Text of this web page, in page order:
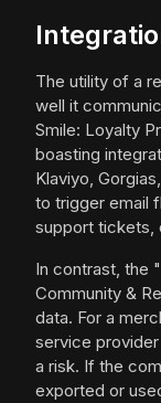
The utility of a
well it
Smile: Loyalty
boasting
Klaviyo,
to trigger email
support tickets,
In contrast, the
Community &
data. For a
service
a risk. If the
exported or